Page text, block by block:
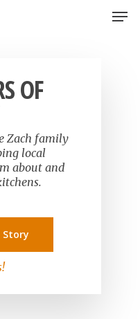
OF
Zach family
local
about and
Story